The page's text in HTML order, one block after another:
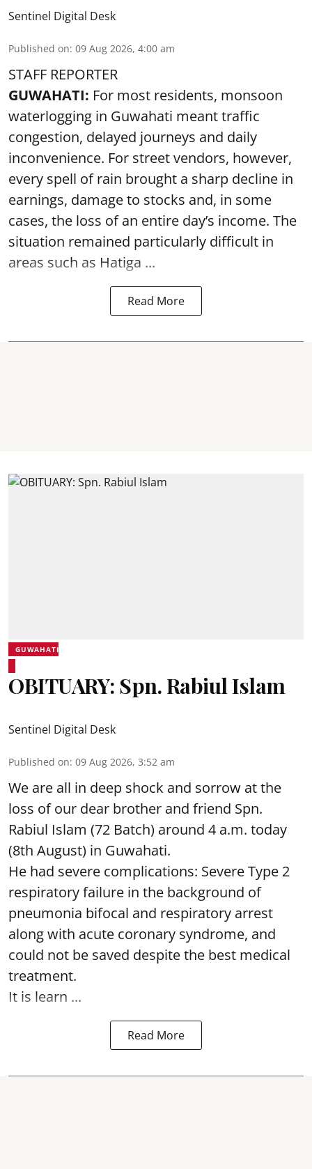
Sentinel Digital Desk
Published on: 09 Aug 2026, 4:00 am
STAFF REPORTER
GUWAHATI: For most residents, monsoon
waterlogging in Guwahati meant traffic
congestion, delayed journeys and daily
inconvenience. For street vendors, however,
every spell of rain brought a sharp decline in
earnings, damage to stocks and, in some
cases, the loss of an entire day’s income. The
situation remained particularly difficult in
areas such as Hatiga ...
Read More
GUWAHATI
OBITUARY: Spn. Rabiul Islam
Sentinel Digital Desk
Published on: 09 Aug 2026, 3:52 am
We are all in deep shock and sorrow at the
loss of our dear brother and friend Spn.
Rabiul Islam (72 Batch) around 4 a.m. today
(8th August) in Guwahati.
He had severe complications: Severe Type 2
respiratory failure in the background of
pneumonia bifocal and respiratory arrest
along with acute coronary syndrome, and
could not be saved despite the best medical
treatment.
It is learn ...
Read More